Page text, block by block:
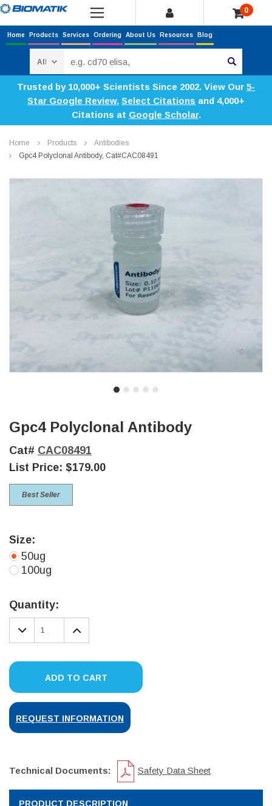
0
Home Products Services Ordering About Us Resources Blog
Trusted by 10,000+ Scientists Since 2002. View Our 5-
Star Google Review, Select Citations and 4,000+
Citations at Google Scholar.
Home Products
Antibodies
Gpc4 Polyclonal Antibody, Cat#CAC08491
Gpc4 Polyclonal Antibody
Cat# CAC08491
List Price: $179.00
Best Seller
Size:
50ug
100ug
Stock:
Quantity:
DECREASE
QUANTITY:
INCREASE
QUANTITY:
ADD TO CART
REQUEST INFORMATION
Technical Documents: Safety Data Sheet
PRODUCT DESCRIPTION